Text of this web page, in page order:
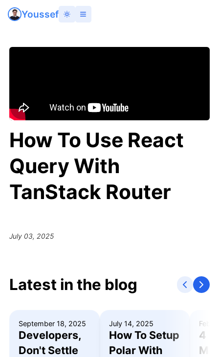
Youssef
How To Use React
Query With
TanStack Router
July 03, 2025
Latest in the blog
September 18, 2025
Developers,
Don't Settle
July 14, 2025
How To Setup
Polar With
4